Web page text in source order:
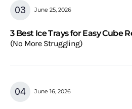
June 25, 2026
3 Best Ice Trays for Easy Cube
(No More Struggling)
June 16, 2026